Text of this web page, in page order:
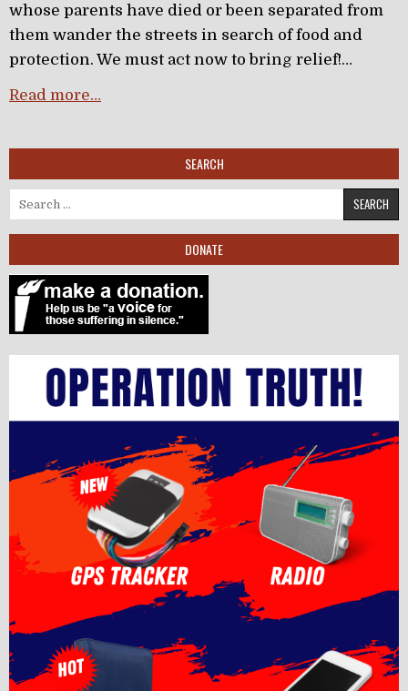
whose parents have died or been separated from
them wander the streets in search of food and
protection. We must act now to bring relief!…
Read more…
SEARCH
Search for:
DONATE